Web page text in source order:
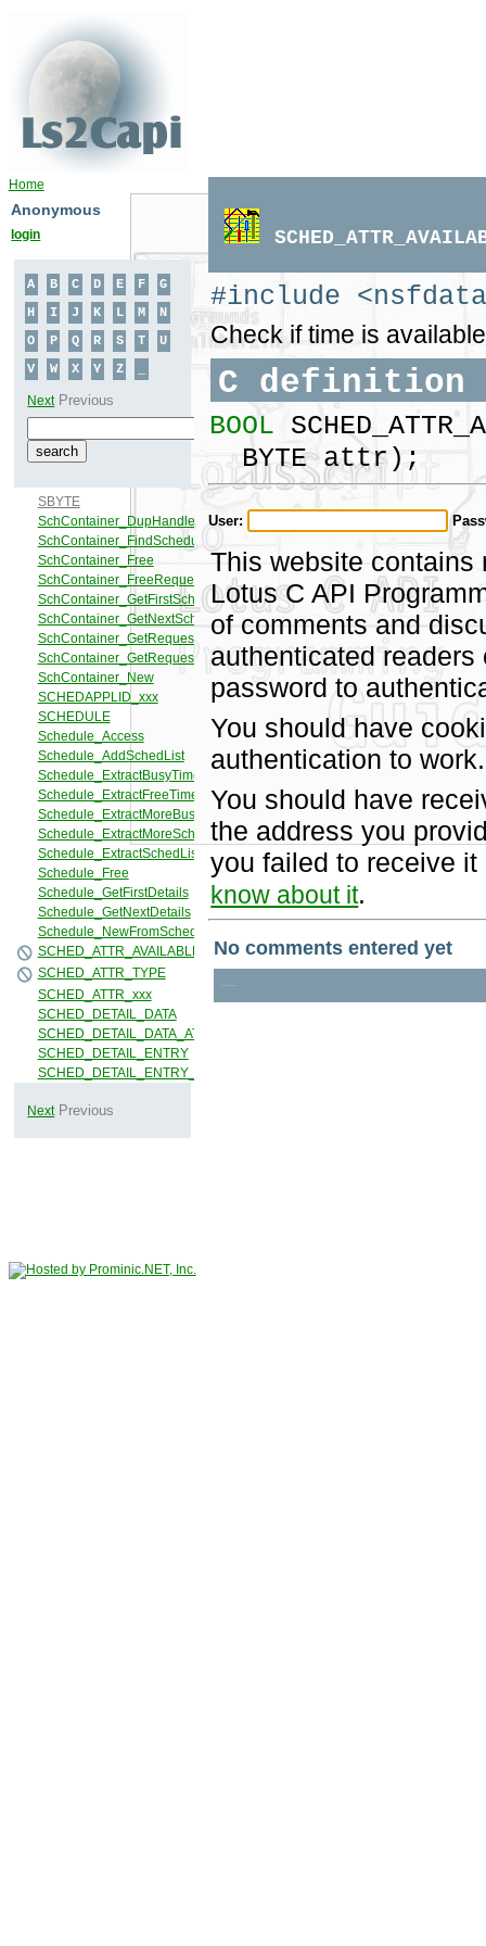
Home
Anonymous
login
#include
Check if time is
C definition
BOOL
BYTE attr);
User:
This website contains
Lotus C API
of comments and
authenticated
password to
You should have
authentication to
You should have
the address you
you failed to receive
know about it.